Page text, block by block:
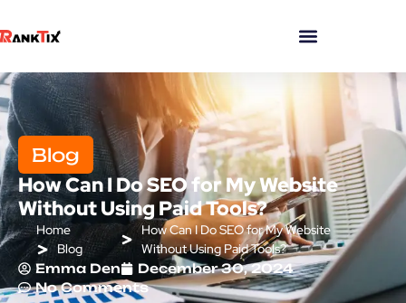
Blog
How Can I Do SEO for My Website
Without Using Paid Tools?
Home
Blog
How Can I Do SEO for My Website
Without Using Paid Tools?
Emma Den
December 30, 2024
No Comments